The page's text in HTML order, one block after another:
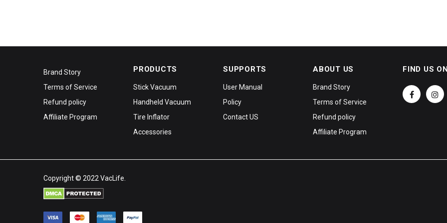
Brand Story
Terms of Service
Refund policy
Affiliate Program
PRODUCTS
Stick Vacuum
Handheld Vacuum
Tire Inflator
Accessories
SUPPORTS
User Manual
Policy
Contact US
ABOUT US
Brand Story
Terms of Service
Refund policy
Affiliate Program
FIND US
Copyright © 2022 VacLife.